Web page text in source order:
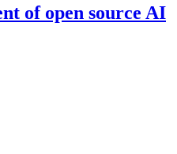
of open source AI